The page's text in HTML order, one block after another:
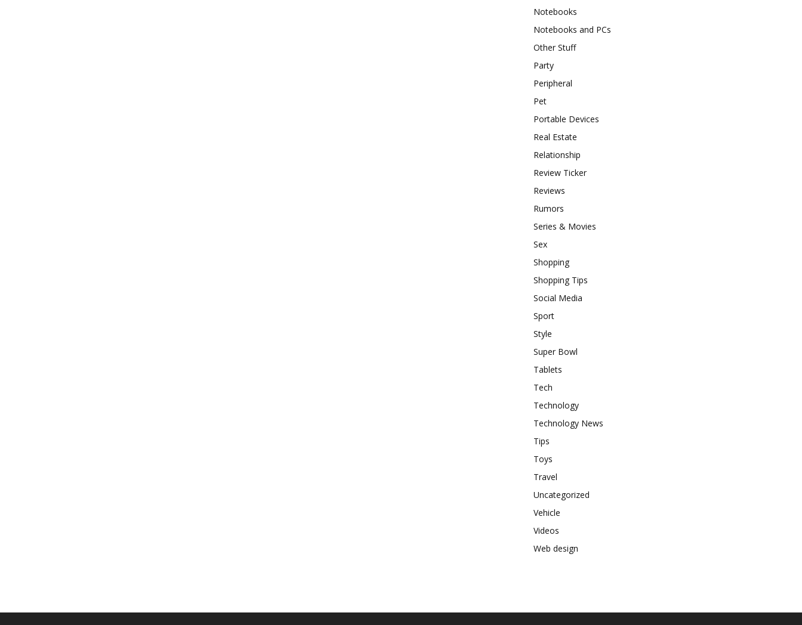
Notebooks
Notebooks and PCs
Other Stuff
Party
Peripheral
Pet
Portable Devices
Real Estate
Relationship
Review Ticker
Reviews
Rumors
Series & Movies
Sex
Shopping
Shopping Tips
Social Media
Sport
Style
Super Bowl
Tablets
Tech
Technology
Technology News
Tips
Toys
Travel
Uncategorized
Vehicle
Videos
Web design